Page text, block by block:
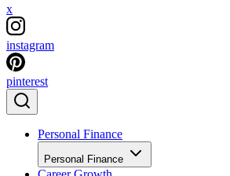
x
instagram
pinterest
Personal Finance
Personal Finance